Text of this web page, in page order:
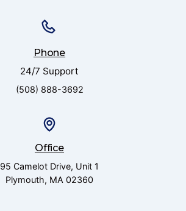
Phone
24/7 Support
(508) 888-3692
Office
95 Camelot Drive, Unit 1
Plymouth, MA 02360